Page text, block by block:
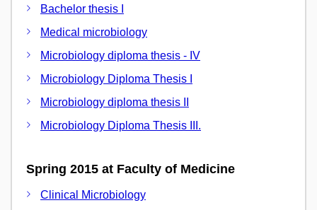
Bachelor thesis I
Medical microbiology
Microbiology diploma thesis - IV
Microbiology Diploma Thesis I
Microbiology diploma thesis II
Microbiology Diploma Thesis III.
Spring 2015 at Faculty of Medicine
Clinical Microbiology